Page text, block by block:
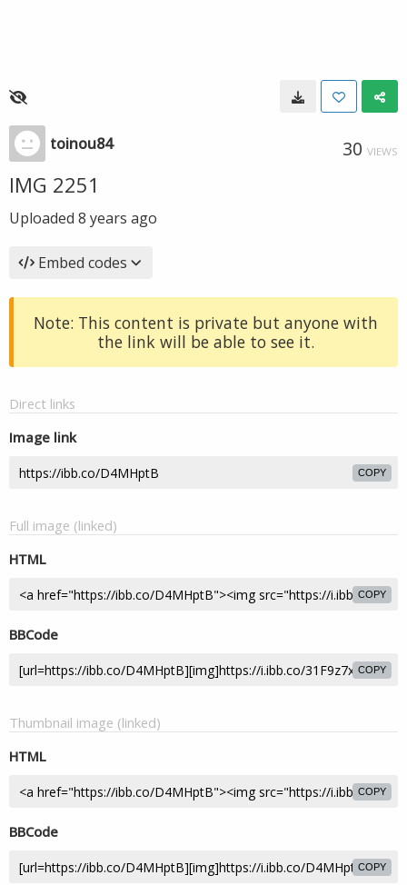
toinou84 30 VIEWS
IMG 2251
Uploaded 8 years ago
Embed codes
Note: This content is private but anyone with
the link will be able to see it.
Direct links
Image link
COPY
Full image (linked)
HTML
COPY
BBCode
COPY
Thumbnail image (linked)
HTML
COPY
BBCode
COPY